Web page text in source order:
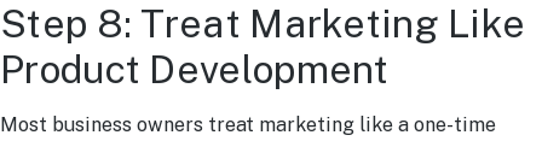
Step 8: Treat Marketing Like
Product Development
Most business owners treat marketing like a one-time